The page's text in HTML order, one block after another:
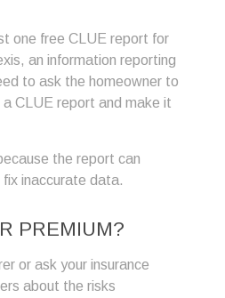
one free CLUE report for
an information reporting
to ask the homeowner to
CLUE report and make it
the report can
inaccurate data.
PREMIUM?
or ask your insurance
about the risks